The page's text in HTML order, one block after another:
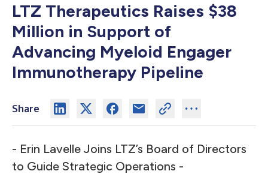
LTZ Therapeutics Raises $38
Million in Support of
Advancing Myeloid Engager
Immunotherapy Pipeline
Share
- Erin Lavelle Joins LTZ’s Board of Directors
to Guide Strategic Operations -